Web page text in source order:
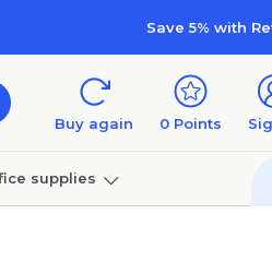
Save 5% with
Buy again 0 Points
supplies